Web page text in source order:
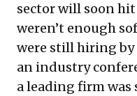
sector will soon hit
weren’t enough
were still hiring
an industry
a leading firm was